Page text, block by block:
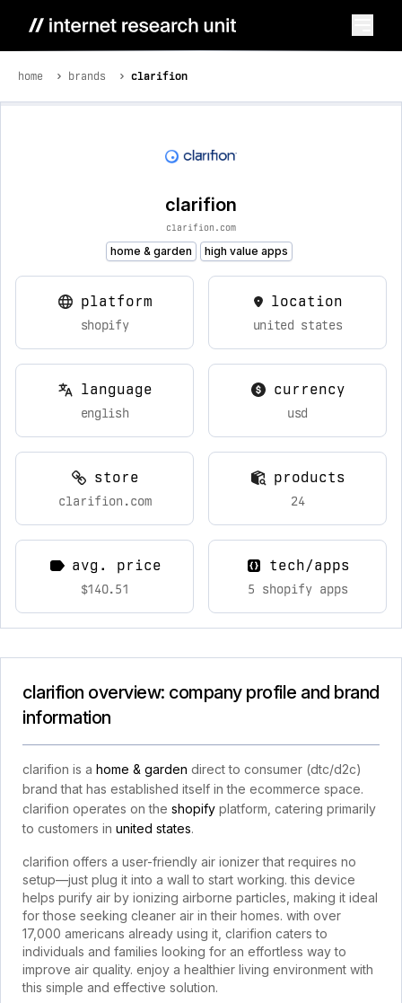
home brands clarifion
clarifion
clarifion.com
home & garden high value apps
platform
shopify
location
united states
language
english
currency
usd
store
clarifion.com
products
24
avg. price
$140.51
tech/apps
5 shopify apps
clarifion overview: company profile and brand
information
clarifion is a home & garden direct to consumer (dtc/d2c)
brand that has established itself in the ecommerce space.
clarifion operates on the shopify platform, catering primarily
to customers in united states.
clarifion offers a user-friendly air ionizer that requires no
setup—just plug it into a wall to start working. this device
helps purify air by ionizing airborne particles, making it ideal
for those seeking cleaner air in their homes. with over
17,000 americans already using it, clarifion caters to
individuals and families looking for an effortless way to
improve air quality. enjoy a healthier living environment with
this simple and effective solution.